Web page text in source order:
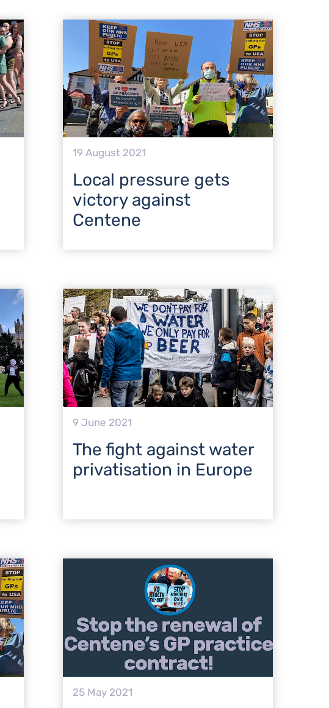
19 August 2021
Local pressure gets
victory against
Centene
9 June 2021
The fight against water
privatisation in Europe
25 May 2021